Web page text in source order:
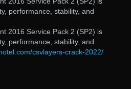
performance, stability, and
2016 Service Pack 2 (SP2) is
performance, stability, and
csvlayers-crack-2022/